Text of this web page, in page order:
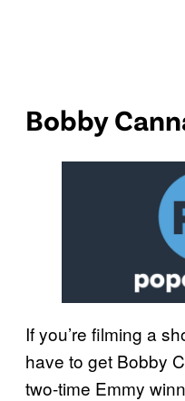
Bobby
If you’re filming a
have to get Bobby
two-time Emmy